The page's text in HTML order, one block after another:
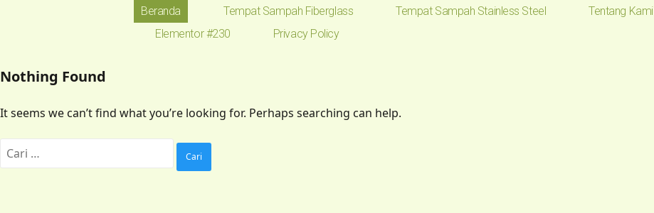
Beranda Tempat Sampah Fiberglass Tempat Sampah Stainless Steel Tentang Kami
Elementor #230
Privacy Policy
Nothing Found
It seems we can’t find what you’re looking for. Perhaps searching can help.